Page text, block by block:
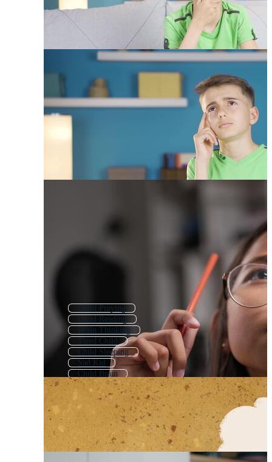
Child Praying
Child Reading
Brain Thinking
Tired Child
Child Sleeping
Sad Kid
Child Brain
Child Playing
Thinking Bubble
Child Reading Book
Child
Child Psychology